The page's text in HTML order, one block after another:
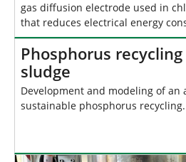
gas diffusion electrode used in
that reduces electrical energy
Phosphorus
sludge
Development and modeling of an
sustainable phosphorus recycling.